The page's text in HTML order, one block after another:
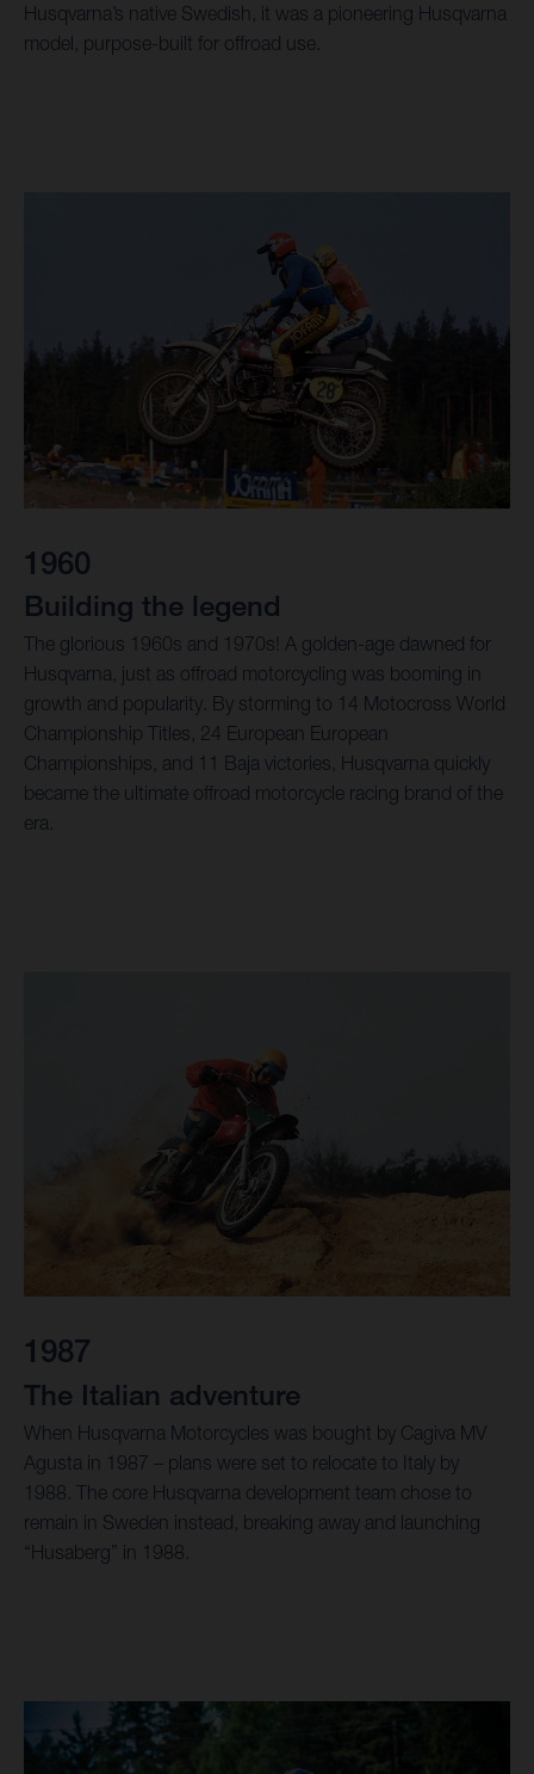
Husqvarna’s native Swedish, it was a pioneering Husqvarna
model, purpose-built for offroad use.
1960
Building the legend
The glorious 1960s and 1970s! A golden-age dawned for
Husqvarna, just as offroad motorcycling was booming in
growth and popularity. By storming to 14 Motocross World
Championship Titles, 24 European European
Championships, and 11 Baja victories, Husqvarna quickly
became the ultimate offroad motorcycle racing brand of the
era.
1987
The Italian adventure
When Husqvarna Motorcycles was bought by Cagiva MV
Agusta in 1987 – plans were set to relocate to Italy by
1988. The core Husqvarna development team chose to
remain in Sweden instead, breaking away and launching
“Husaberg” in 1988.